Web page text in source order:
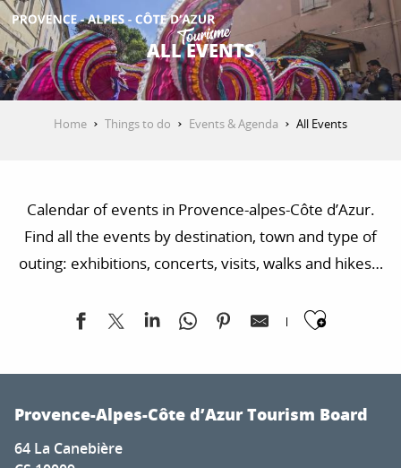
Aller
au
contenu
principal
GET INSPIRED
PLAN YOUR STAY
ALL EVENTS
Home Things to do Events & Agenda All Events
Calendar of events in Provence-alpes-Côte d’Azur.
Find all the events by destination, town and type of
outing: exhibitions, concerts, visits, walks and hikes…
Cadenet met la pression
Nature for everyone
The secret of calisson - Musée du calisson
Provence-Alpes-Côte d’Azur Tourism Board
64 La Canebière